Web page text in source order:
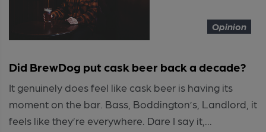
Opinion
Did BrewDog put cask beer back a decade?
It genuinely does feel like cask beer is having its
moment on the bar. Bass, Boddington’s, Landlord, it
feels like they’re everywhere. Dare I say it,...